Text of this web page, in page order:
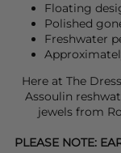
Floating
Polished
Freshwater
Here at The
Assoulin
jewels from
PLEASE NOTE: